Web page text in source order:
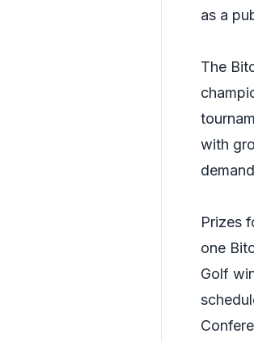
as a
The
with
Prizes
one
Golf